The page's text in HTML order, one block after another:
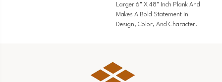
Larger 6" X 48" Inch Plank And
Makes A Bold Statement In
Design, Color, And Character.